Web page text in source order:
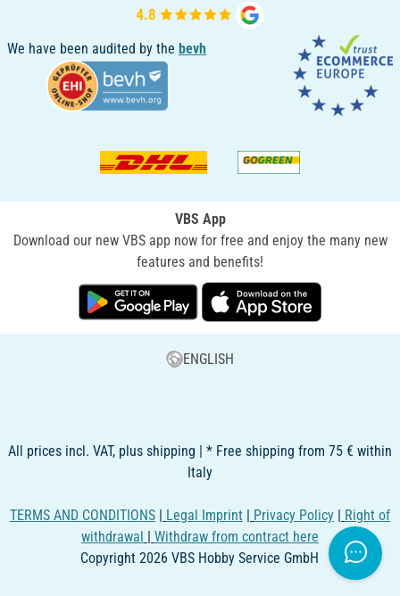
We have been audited by the bevh
VBS App
Download our new VBS app now for free and enjoy the many new
features and benefits!
ENGLISH
All prices incl. VAT, plus shipping | * Free shipping from 75 € within
Italy
TERMS AND CONDITIONS | Legal Imprint | Privacy Policy | Right of
withdrawal | Withdraw from contract here
Copyright 2026 VBS Hobby Service GmbH